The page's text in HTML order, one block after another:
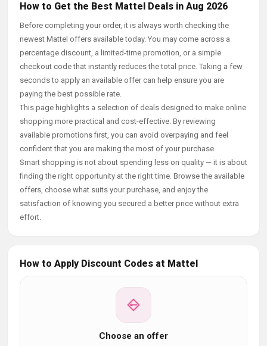
How to Get the Best Mattel Deals in Aug 2026
Before completing your order, it is always worth checking the
newest Mattel offers available today. You may come across a
percentage discount, a limited-time promotion, or a simple
checkout code that instantly reduces the total price. Taking a few
seconds to apply an available offer can help ensure you are
paying the best possible rate.
This page highlights a selection of deals designed to make online
shopping more practical and cost-effective. By reviewing
available promotions first, you can avoid overpaying and feel
confident that you are making the most of your purchase.
Smart shopping is not about spending less on quality — it is about
finding the right opportunity at the right time. Browse the available
offers, choose what suits your purchase, and enjoy the
satisfaction of knowing you secured a better price without extra
effort.
How to Apply Discount Codes at Mattel
Choose an offer